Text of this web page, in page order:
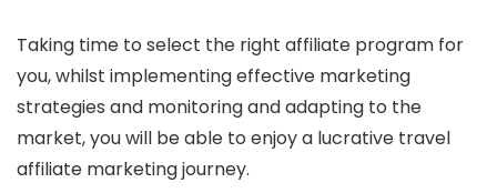
Taking time to select the right affiliate program for
you, whilst implementing effective marketing
strategies and monitoring and adapting to the
market, you will be able to enjoy a lucrative travel
affiliate marketing journey.